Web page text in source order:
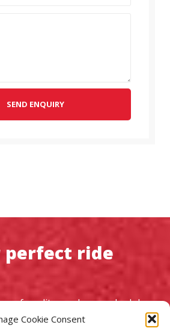
Cookie Consent
SEND ENQUIRY
perfect ride
of quality used cars, schedule a
exceptional service at AAT